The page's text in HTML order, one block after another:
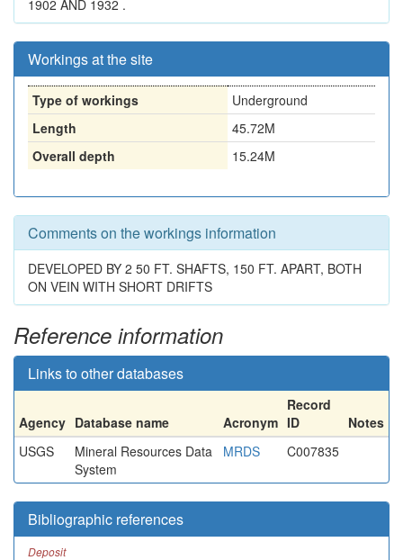
1902 AND 1932 .
Workings at the site
Type of workings
Underground
Length
45.72M
Overall depth
15.24M
Comments on the workings information
DEVELOPED BY 2 50 FT. SHAFTS, 150 FT. APART, BOTH
ON VEIN WITH SHORT DRIFTS
Reference information
Links to other databases
Agency Database name Acronym
Record
ID
Notes
USGS
Mineral Resources Data
System
MRDS C007835
Bibliographic references
Deposit